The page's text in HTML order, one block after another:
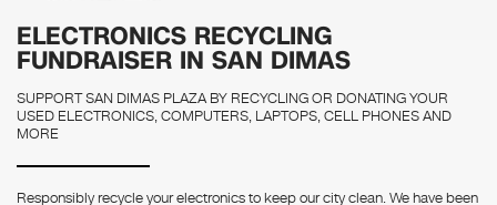
ELECTRONICS RECYCLING
FUNDRAISER IN SAN DIMAS
SUPPORT SAN DIMAS PLAZA BY RECYCLING OR DONATING YOUR
USED ELECTRONICS, COMPUTERS, LAPTOPS, CELL PHONES AND
MORE
Responsibly recycle your electronics to keep our city clean. We have been